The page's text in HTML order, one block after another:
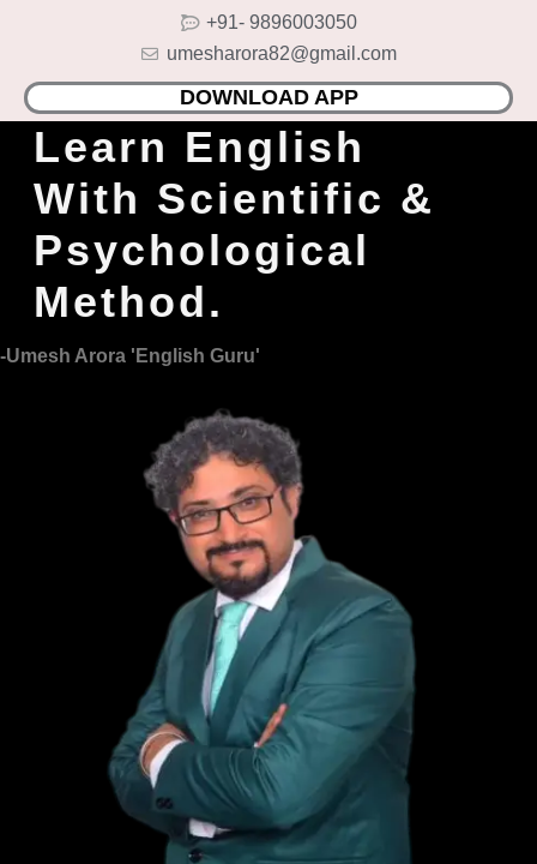
content
+91- 9896003050
umesharora82@gmail.com
DOWNLOAD APP
Learn English
With Scientific &
Psychological
Method.
-Umesh Arora 'English Guru'